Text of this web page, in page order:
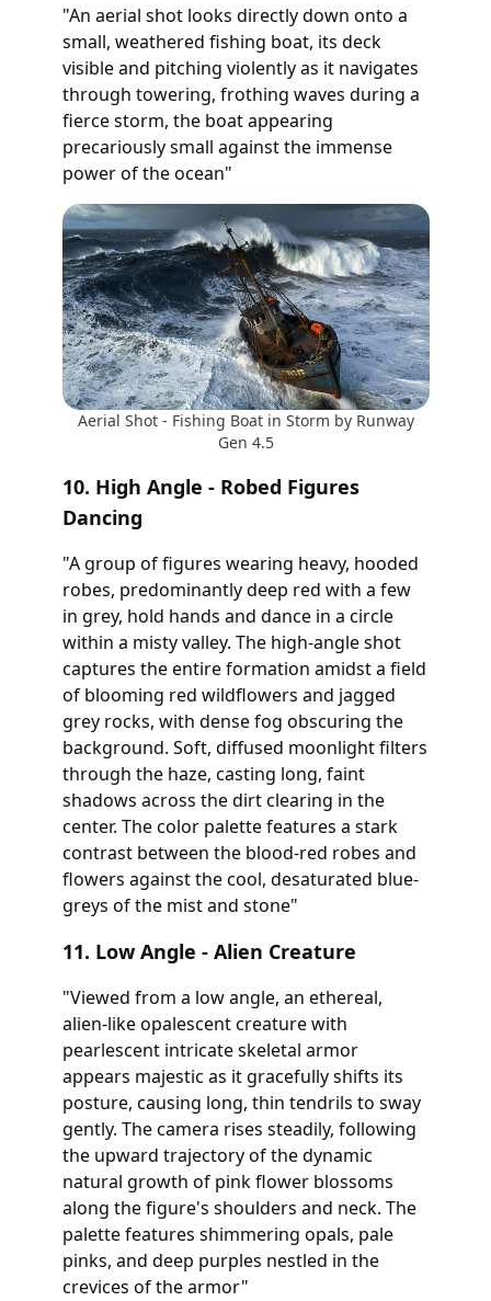
"An aerial shot looks directly down onto a
small, weathered fishing boat, its deck
visible and pitching violently as it navigates
through towering, frothing waves during a
fierce storm, the boat appearing
precariously small against the immense
power of the ocean"
Aerial Shot - Fishing Boat in Storm by Runway
Gen 4.5
10. High Angle - Robed Figures
Dancing
"A group of figures wearing heavy, hooded
robes, predominantly deep red with a few
in grey, hold hands and dance in a circle
within a misty valley. The high-angle shot
captures the entire formation amidst a field
of blooming red wildflowers and jagged
grey rocks, with dense fog obscuring the
background. Soft, diffused moonlight filters
through the haze, casting long, faint
shadows across the dirt clearing in the
center. The color palette features a stark
contrast between the blood-red robes and
flowers against the cool, desaturated blue-
greys of the mist and stone"
11. Low Angle - Alien Creature
"Viewed from a low angle, an ethereal,
alien-like opalescent creature with
pearlescent intricate skeletal armor
appears majestic as it gracefully shifts its
posture, causing long, thin tendrils to sway
gently. The camera rises steadily, following
the upward trajectory of the dynamic
natural growth of pink flower blossoms
along the figure's shoulders and neck. The
palette features shimmering opals, pale
pinks, and deep purples nestled in the
crevices of the armor"